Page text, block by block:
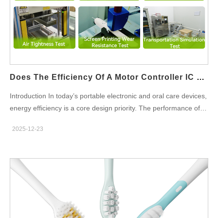
High-Pressure Water Pump systems in consumer and
professional applications. Extending Product Lifespan and
Reducing Failure Rates Continuous leakage accelerates
material wear and mechanical fatigue. By pairing a High-
Does The Efficiency Of A Motor Controller IC Directly Impact Battery Life Optimization?
Introduction In today’s portable electronic and oral care devices,
energy efficiency is a core design priority. The performance of a
Battery Life Optimization, especially in products that rely on
partners, understanding this relationship is essential to
delivering longer-lasting, high-performance devices. Reducing
Energy Loss Through Efficient Motor Control A high-efficiency
Motor Controller IC minimizes power loss during motor startup
and operation. By optimizing current flow and switching
2025-12-23